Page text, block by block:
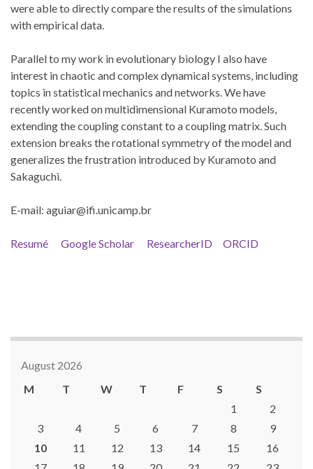
were able to directly compare the results of the simulations
with empirical data.
Parallel to my work in evolutionary biology I also have
interest in chaotic and complex dynamical systems, including
topics in statistical mechanics and networks. We have
recently worked on multidimensional Kuramoto models,
extending the coupling constant to a coupling matrix. Such
extension breaks the rotational symmetry of the model and
generalizes the frustration introduced by Kuramoto and
Sakaguchi.
E-mail: aguiar@ifi.unicamp.br
Resumé Google Scholar ResearcherID ORCID
August 2026
M
T W T F S
S
1
2
3
4 5 6 7 8
9
10
11 12 13 14 15
16